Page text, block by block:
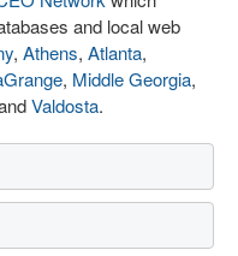
and local web
, Athens, Atlanta,
, Middle Georgia,
Valdosta.